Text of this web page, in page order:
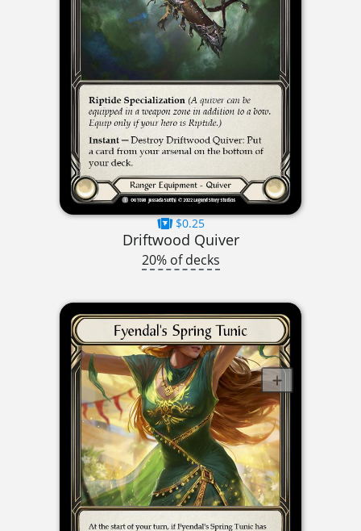
$0.25
Driftwood Quiver
20% of decks